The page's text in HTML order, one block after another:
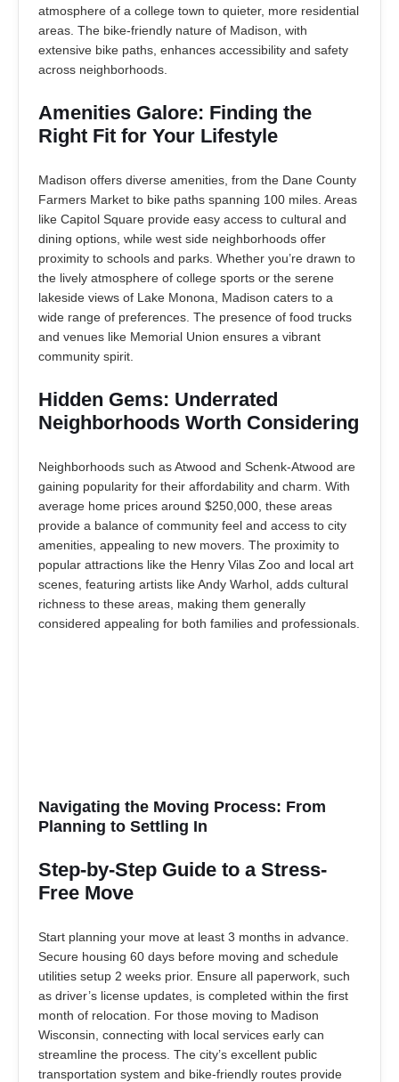
atmosphere of a college town to quieter, more residential
areas. The bike-friendly nature of Madison, with
extensive bike paths, enhances accessibility and safety
across neighborhoods.
Amenities Galore: Finding the
Right Fit for Your Lifestyle
Madison offers diverse amenities, from the Dane County
Farmers Market to bike paths spanning 100 miles. Areas
like Capitol Square provide easy access to cultural and
dining options, while west side neighborhoods offer
proximity to schools and parks. Whether you’re drawn to
the lively atmosphere of college sports or the serene
lakeside views of Lake Monona, Madison caters to a
wide range of preferences. The presence of food trucks
and venues like Memorial Union ensures a vibrant
community spirit.
Hidden Gems: Underrated
Neighborhoods Worth Considering
Neighborhoods such as Atwood and Schenk-Atwood are
gaining popularity for their affordability and charm. With
average home prices around $250,000, these areas
provide a balance of community feel and access to city
amenities, appealing to new movers. The proximity to
popular attractions like the Henry Vilas Zoo and local art
scenes, featuring artists like Andy Warhol, adds cultural
richness to these areas, making them generally
considered appealing for both families and professionals.
Navigating the Moving Process: From
Planning to Settling In
Step-by-Step Guide to a Stress-
Free Move
Start planning your move at least 3 months in advance.
Secure housing 60 days before moving and schedule
utilities setup 2 weeks prior. Ensure all paperwork, such
as driver’s license updates, is completed within the first
month of relocation. For those moving to Madison
Wisconsin, connecting with local services early can
streamline the process. The city’s excellent public
transportation system and bike-friendly routes provide